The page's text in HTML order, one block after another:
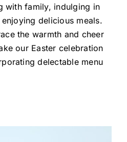
with family, indulging in
delicious meals.
the warmth and cheer
our Easter celebration
delectable menu